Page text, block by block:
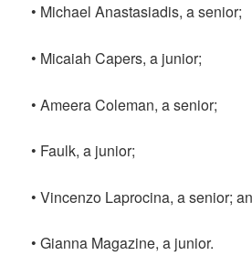
• Michael Anastasiadis, a senior;
• Micaiah Capers, a junior;
• Ameera Coleman, a senior;
• Faulk, a junior;
• Vincenzo Laprocina, a senior;
• Gianna Magazine, a junior.